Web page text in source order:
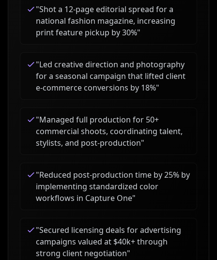
"Shot a 12-page editorial spread for a
national fashion magazine, increasing
print feature pickup by 30%"
"Led creative direction and photography
for a seasonal campaign that lifted client
e-commerce conversions by 18%"
"Managed full production for 50+
commercial shoots, coordinating talent,
stylists, and post-production"
"Reduced post-production time by 25% by
implementing standardized color
workflows in Capture One"
"Secured licensing deals for advertising
campaigns valued at $40k+ through
strong client negotiation"